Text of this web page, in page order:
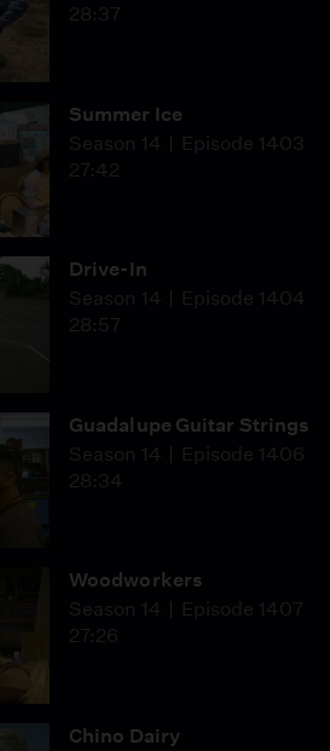
28:37
Summer Ice
Season 14
Episode 1403
27:42
Drive-In
Season 14
Episode 1404
28:57
Guadalupe Guitar Strings
Season 14
Episode 1406
28:34
Woodworkers
Season 14
Episode 1407
27:26
Chino Dairy